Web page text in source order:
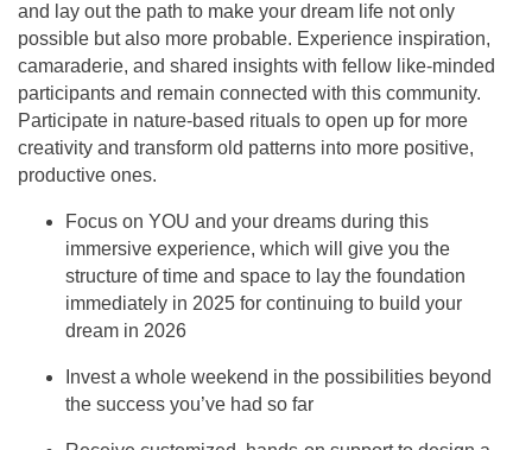
and lay out the path to make your dream life not only
possible but also more probable. Experience inspiration,
camaraderie, and shared insights with fellow like-minded
participants and remain connected with this community.
Participate in nature-based rituals to open up for more
creativity and transform old patterns into more positive,
productive ones.
Focus on YOU and your dreams during this
immersive experience, which will give you the
structure of time and space to lay the foundation
immediately in 2025 for continuing to build your
dream in 2026
Invest a whole weekend in the possibilities beyond
the success you’ve had so far